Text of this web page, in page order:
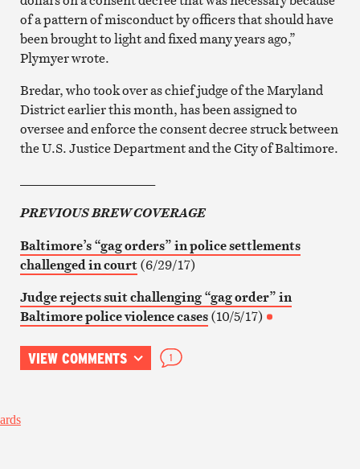
of a pattern of misconduct by officers that should have
been brought to light and fixed many years ago,”
Plymyer wrote.
Bredar, who took over as chief judge of the Maryland
District earlier this month, has been assigned to
oversee and enforce the consent decree struck between
the U.S. Justice Department and the City of Baltimore.
PREVIOUS BREW COVERAGE
Baltimore’s “gag orders” in police settlements
challenged in court(6/29/17)
Judge rejects suit challenging “gag order” in
Baltimore police violence cases(10/5/17)
VIEW COMMENTS 1